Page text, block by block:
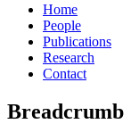
Home
People
Publications
Research
Contact
Breadcrumb